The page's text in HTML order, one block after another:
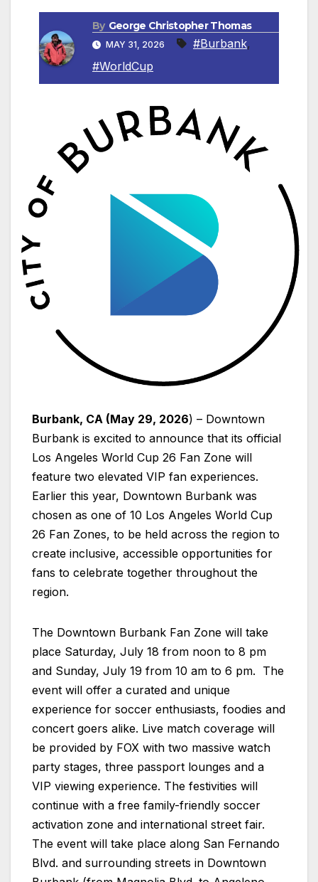
By George Christopher Thomas
MAY 31, 2026 #Burbank,
#WorldCup
Burbank, CA (May 29, 2026) – Downtown
Burbank is excited to announce that its official
Los Angeles World Cup 26 Fan Zone will
feature two elevated VIP fan experiences.
Earlier this year, Downtown Burbank was
chosen as one of 10 Los Angeles World Cup
26 Fan Zones, to be held across the region to
create inclusive, accessible opportunities for
fans to celebrate together throughout the
region.
The Downtown Burbank Fan Zone will take
place Saturday, July 18 from noon to 8 pm
and Sunday, July 19 from 10 am to 6 pm. The
event will offer a curated and unique
experience for soccer enthusiasts, foodies and
concert goers alike. Live match coverage will
be provided by FOX with two massive watch
party stages, three passport lounges and a
VIP viewing experience. The festivities will
continue with a free family-friendly soccer
activation zone and international street fair.
The event will take place along San Fernando
Blvd. and surrounding streets in Downtown